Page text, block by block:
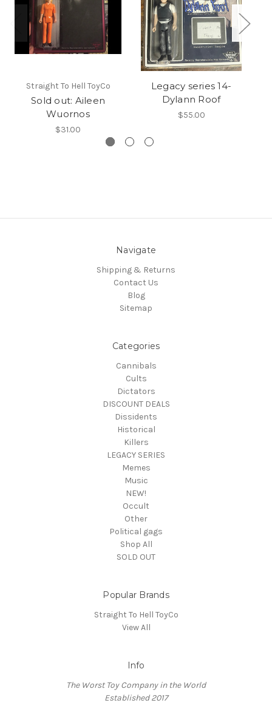
Straight To Hell ToyCo
Sold out: Aileen
Wuornos
$31.00
Legacy series 14-
Dylann Roof
$55.00
Navigate
Shipping & Returns
Contact Us
Blog
Sitemap
Categories
Cannibals
Cults
Dictators
DISCOUNT DEALS
Dissidents
Historical
Killers
LEGACY SERIES
Memes
Music
NEW!
Occult
Other
Political gags
Shop All
SOLD OUT
Popular Brands
Straight To Hell ToyCo
View All
Info
The Worst Toy Company in the World
Established 2017